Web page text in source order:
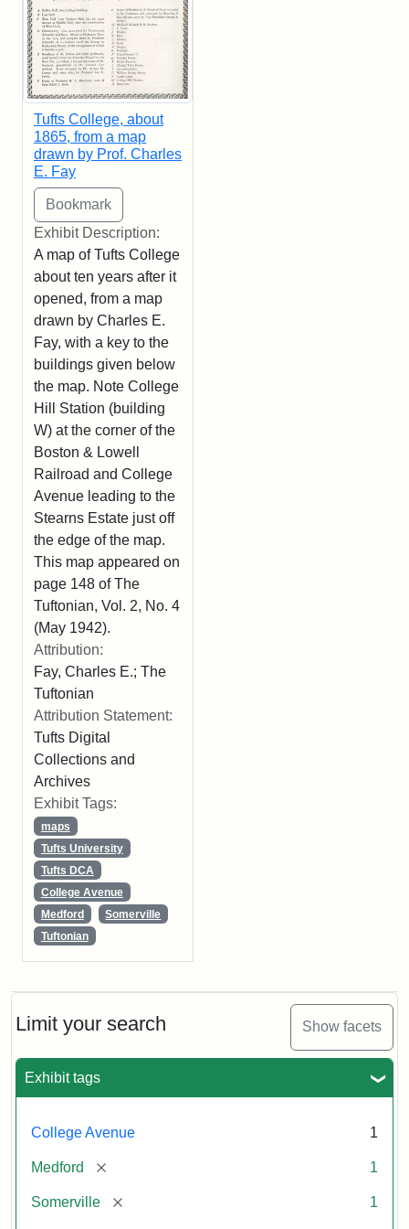
Limit your search Show facets
Exhibit tags
College Avenue 1
Medford [remove] 1
Somerville [remove] 1
Tufts College, about
1865, from a map
drawn by Prof. Charles
E. Fay
Exhibit Description:
A map of Tufts College
about ten years after it
opened, from a map
drawn by Charles E.
Fay, with a key to the
buildings given below
the map. Note College
Hill Station (building
W) at the corner of the
Boston & Lowell
Railroad and College
Avenue leading to the
Stearns Estate just off
the edge of the map.
This map appeared on
page 148 of The
Tuftonian, Vol. 2, No. 4
(May 1942).
Attribution:
Fay, Charles E.; The
Tuftonian
Attribution Statement:
Tufts Digital
Collections and
Archives
Exhibit Tags:
maps
Tufts University
Tufts DCA
College Avenue
Medford
Somerville
Tuftonian